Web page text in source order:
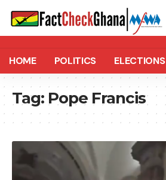
HOME POLITICS ELECTIONS
Tag: Pope Francis